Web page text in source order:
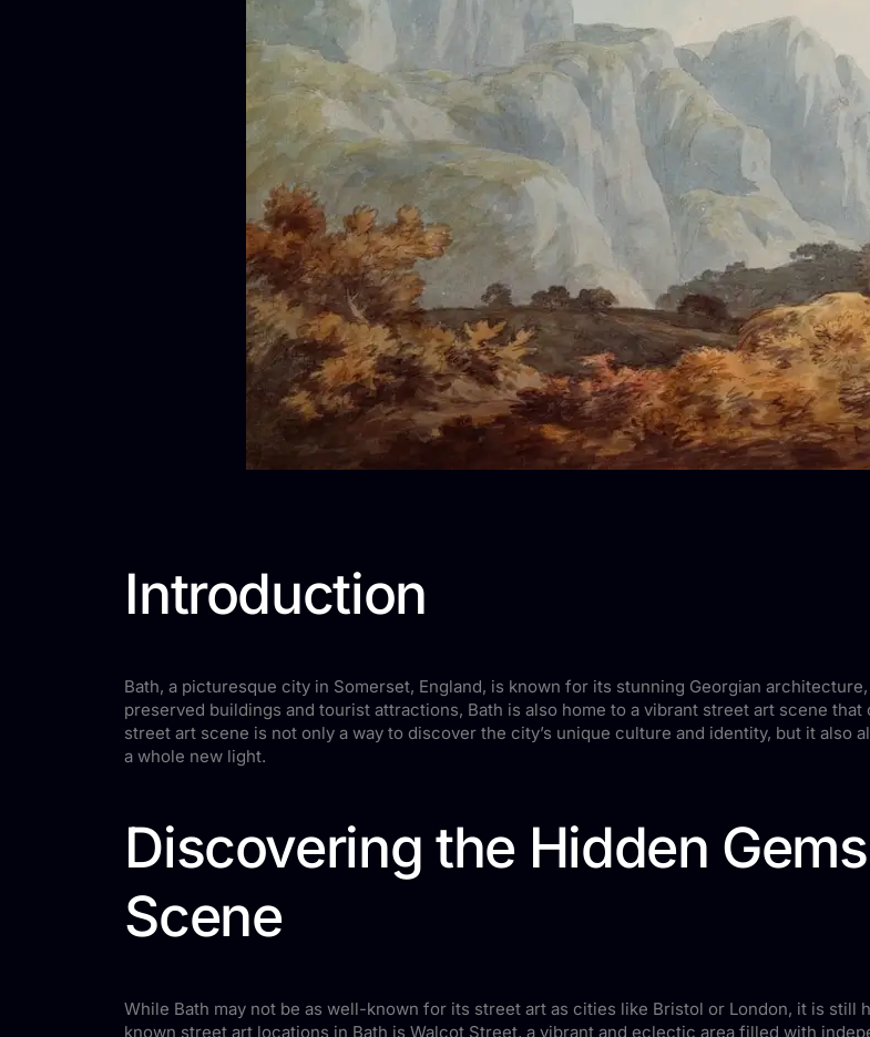
Introduction
Bath, a picturesque city in Somerset, England, is known for its stunning Georgian
preserved buildings and tourist attractions, Bath is also home to a vibrant street art scene
street art scene is not only a way to discover the city’s unique culture and identity, but it
a whole new light.
Discovering the Hidden
Scene
While Bath may not be as well-known for its street art as cities like Bristol or London, it is still
known street art locations in Bath is Walcot Street, a vibrant and eclectic area filled with